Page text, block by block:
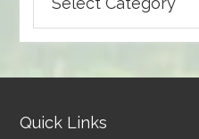
articles
Quick Links